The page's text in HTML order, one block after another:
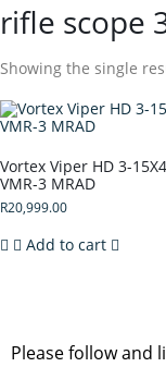
rifle scope
Showing the single
Vortex Viper HD 3-
VMR-3 MRAD
R20,999.00
Add to cart
Please follow and